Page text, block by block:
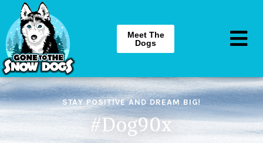
Meet The
Dogs
STAY POSITIVE AND DREAM BIG!
#Dog90x